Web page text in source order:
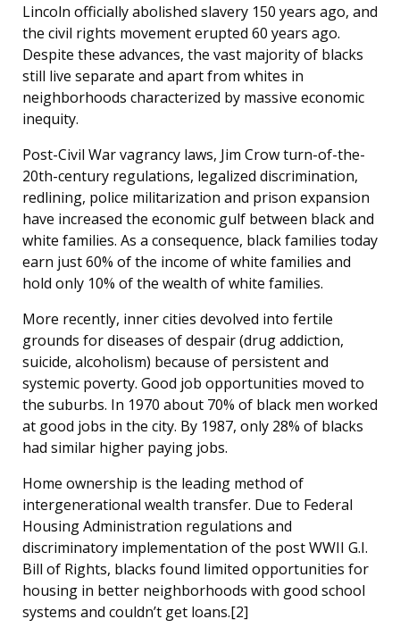
Lincoln officially abolished slavery 150 years ago, and
the civil rights movement erupted 60 years ago.
Despite these advances, the vast majority of blacks
still live separate and apart from whites in
neighborhoods characterized by massive economic
inequity.
Post-Civil War vagrancy laws, Jim Crow turn-of-the-
20th-century regulations, legalized discrimination,
redlining, police militarization and prison expansion
have increased the economic gulf between black and
white families. As a consequence, black families today
earn just 60% of the income of white families and
hold only 10% of the wealth of white families.
More recently, inner cities devolved into fertile
grounds for diseases of despair (drug addiction,
suicide, alcoholism) because of persistent and
systemic poverty. Good job opportunities moved to
the suburbs. In 1970 about 70% of black men worked
at good jobs in the city. By 1987, only 28% of blacks
had similar higher paying jobs.
Home ownership is the leading method of
intergenerational wealth transfer. Due to Federal
Housing Administration regulations and
discriminatory implementation of the post WWII G.I.
Bill of Rights, blacks found limited opportunities for
housing in better neighborhoods with good school
systems and couldn’t get loans.[2]